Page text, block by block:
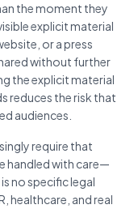
the moment they
explicit material
or a press
without further
the explicit material
reduces the risk that
audiences.
require that
handled with care—
no specific legal
healthcare, and real